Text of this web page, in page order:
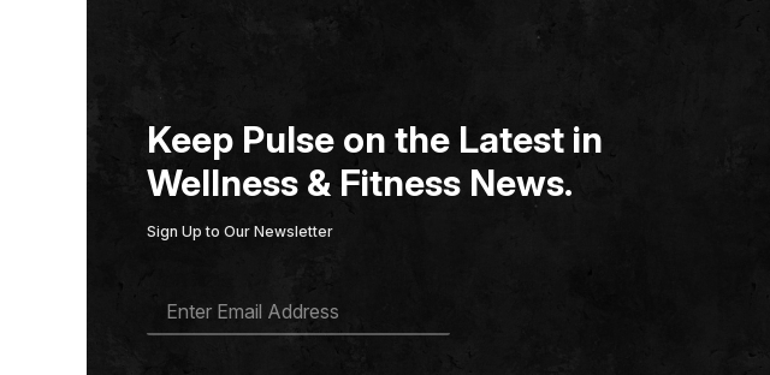
Keep Pulse on the Latest in
Wellness & Fitness News.
Sign Up to Our Newsletter
A